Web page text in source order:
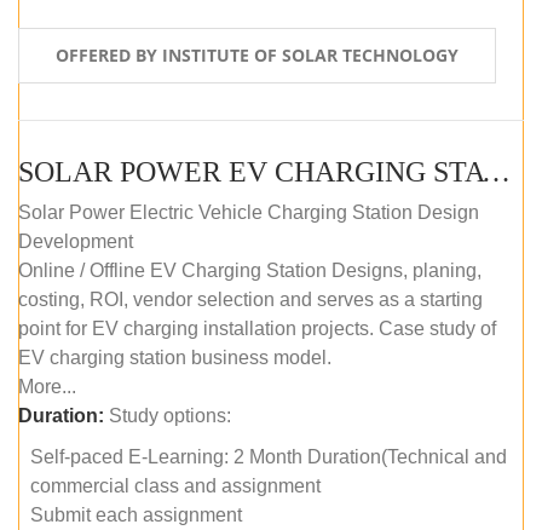
OFFERED BY INSTITUTE OF SOLAR TECHNOLOGY
SOLAR POWER EV CHARGING STATION (DESIGN AND DEVELOPMENT) COURSE (SELF-PACED E-LEARNING)
Solar Power Electric Vehicle Charging Station Design
Development
Online / Offline EV Charging Station Designs, planing,
costing, ROI, vendor selection and serves as a starting
point for EV charging installation projects. Case study of
EV charging station business model.
More...
Duration: Study options:
Self-paced E-Learning: 2 Month Duration(Technical and
commercial class and assignment
Submit each assignment